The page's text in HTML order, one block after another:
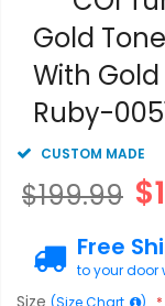
beginning
images
Gold
With
Ruby-
CUSTOM MADE
$199.99
Free
to your door
Size (Size Chart )